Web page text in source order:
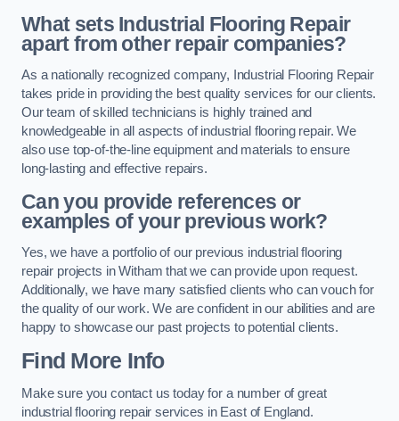
What sets Industrial Flooring Repair
apart from other repair companies?
As a nationally recognized company, Industrial Flooring Repair
takes pride in providing the best quality services for our clients.
Our team of skilled technicians is highly trained and
knowledgeable in all aspects of industrial flooring repair. We
also use top-of-the-line equipment and materials to ensure
long-lasting and effective repairs.
Can you provide references or
examples of your previous work?
Yes, we have a portfolio of our previous industrial flooring
repair projects in Witham that we can provide upon request.
Additionally, we have many satisfied clients who can vouch for
the quality of our work. We are confident in our abilities and are
happy to showcase our past projects to potential clients.
Find More Info
Make sure you contact us today for a number of great
industrial flooring repair services in East of England.